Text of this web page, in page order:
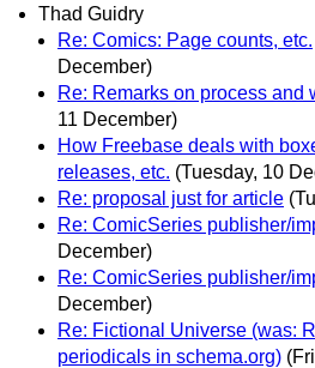
Thad Guidry
Re: Comics: Page counts, etc.
December)
Re: Remarks on process and
11 December)
How Freebase deals with
releases, etc. (Tuesday, 10
Re: proposal just for article
Re: ComicSeries publisher/
December)
Re: ComicSeries publisher/
December)
Re: Fictional Universe (was:
periodicals in schema.org)